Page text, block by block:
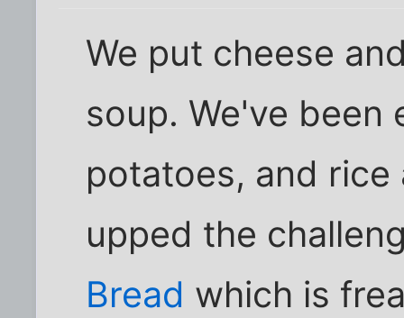
We put cheese
soup. We've been
potatoes, and rice
upped the
Bread which is